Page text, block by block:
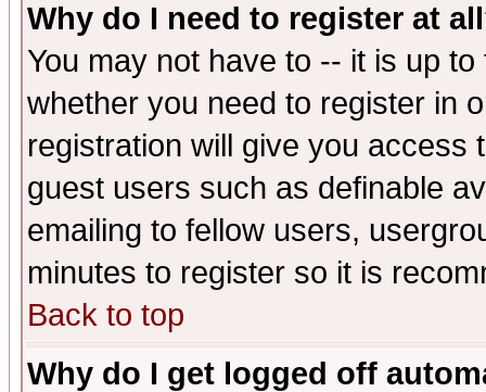
Why do I need to register at
You may not have to -- it is up
whether you need to register in
registration will give you access
guest users such as definable
emailing to fellow users,
minutes to register so it is
Back to top
Why do I get logged off